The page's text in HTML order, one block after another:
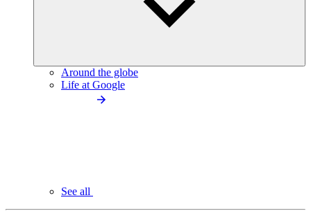
Around the globe
Life at Google
See all